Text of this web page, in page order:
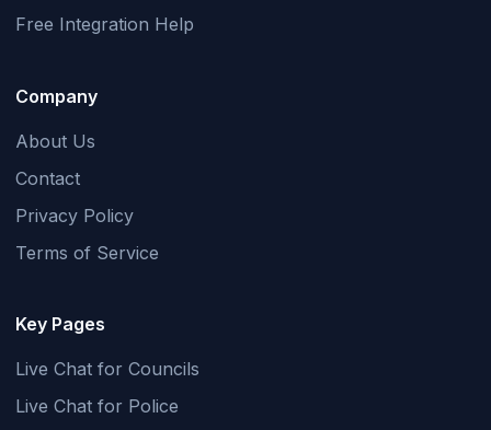
Free Integration Help
Company
About Us
Contact
Privacy Policy
Terms of Service
Key Pages
Live Chat for Councils
Live Chat for Police